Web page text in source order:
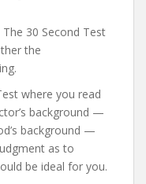
30 Second Test
the
where you read
background —
background —
as to
be ideal for you.